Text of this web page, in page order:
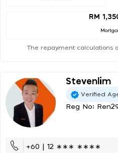
RM
The repayment calculations
Stevenlim
Verified
Reg No:
+60 | 12 ∗∗∗ ∗∗∗∗